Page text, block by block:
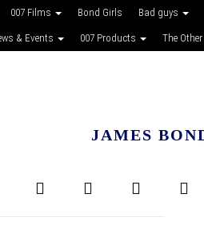
007 Films Bond Girls Bad guys
& Events 007 Products The
JAMES